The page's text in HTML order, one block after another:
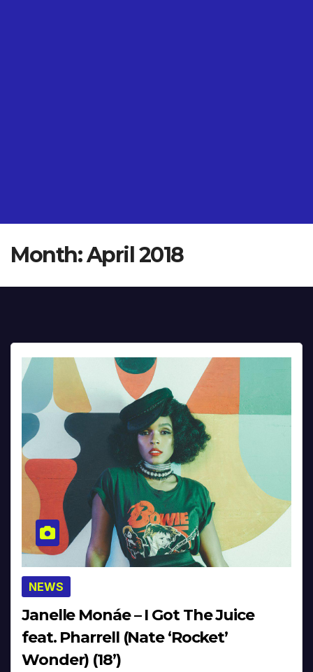
Month:April 2018
NEWS
Janelle Monáe – I Got The Juice
feat. Pharrell (Nate ‘Rocket’
Wonder) (18’)